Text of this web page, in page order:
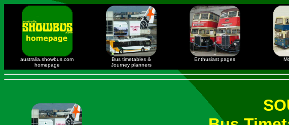
australia.showbus.com
homepage
Bus timetables &
Journey planners
Enthusiast pages